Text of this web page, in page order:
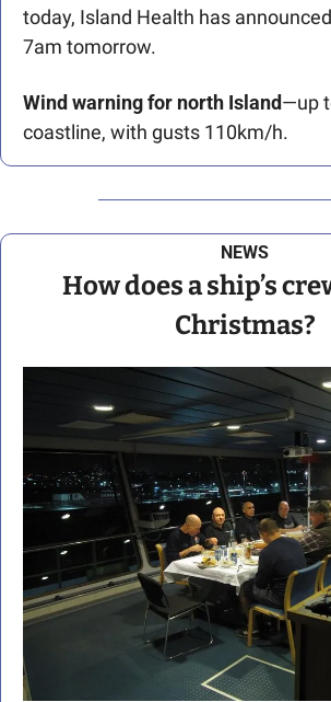
today, Island Health has
7am tomorrow.
Wind warning for north Island—up
coastline, with gusts 110km/h.
NEWS
How does a ship’s
Christmas?